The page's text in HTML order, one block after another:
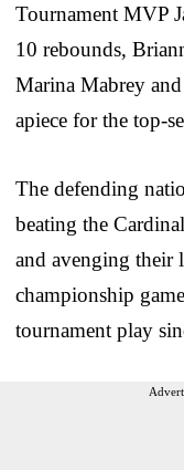
Tournament MVP
10 rebounds,
Marina Mabrey
apiece for the top-
The defending
beating the
and avenging their
championship
tournament play